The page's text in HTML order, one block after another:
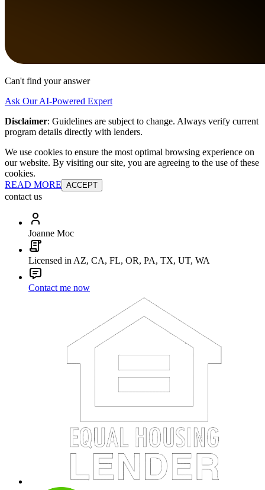
Can't find your answer
Ask Our AI-Powered Expert
Disclaimer: Guidelines are subject to change. Always verify current
program details directly with lenders.
We use cookies to ensure the most optimal browsing experience on
our website. By visiting our site, you are agreeing to the use of these
cookies.
READ MORE ACCEPT
contact us
Joanne Moc
Licensed in AZ, CA, FL, OR, PA, TX, UT, WA
Contact me now